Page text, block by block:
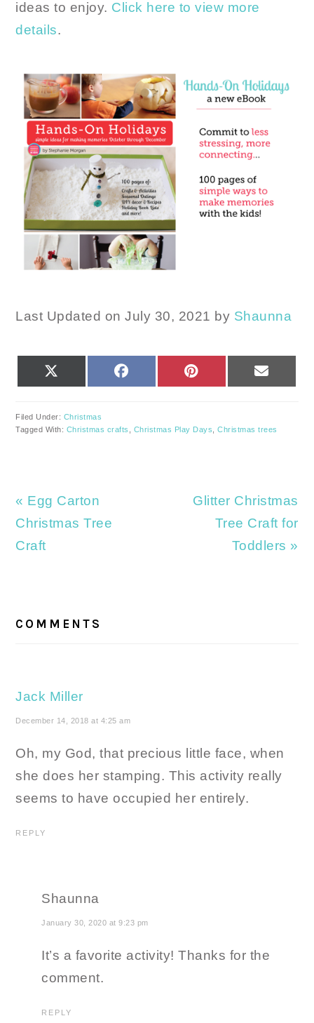
ideas to enjoy. Click here to view more
details.
Last Updated on July 30, 2021 by Shaunna
FACEBOOK PINTEREST
Filed Under: Christmas
Tagged With: Christmas crafts Christmas Play Days ,Christmas trees
Previous
Post:
« Egg Carton
Christmas Tree
Craft
Next
Post:
Glitter Christmas
Tree Craft for
Toddlers »
INTERACTIONS
COMMENTS
Jack Miller
December 14, 2018 at 4:25 am
Oh, my God, that precious little face, when
she does her stamping. This activity really
seems to have occupied her entirely.
REPLY
Shaunna
January 30, 2020 at 9:23 pm
It’s a favorite activity! Thanks for the
comment.
REPLY